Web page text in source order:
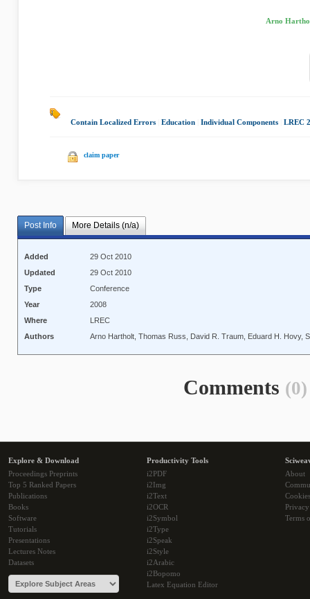
Arno
Contain Localized Errors Education Individual Components LREC
claim paper
Post Info More Details (n/a)
Added
29 Oct 2010
Updated
29 Oct 2010
Type
Conference
Year
2008
Where
LREC
Authors
Arno Hartholt, Thomas Russ, David R. Traum, Eduard H. Hovy,
Comments (0)
Explore & Download
Proceedings Preprints
Top 5 Ranked Papers
Publications
Books
Software
Tutorials
Presentations
Lectures Notes
Datasets
Productivity Tools
i2PDF
i2Img
i2Text
i2OCR
i2Symbol
i2Type
i2Speak
i2Style
i2Arabic
i2Bopomo
Latex Equation Editor
About
Cookies
Terms